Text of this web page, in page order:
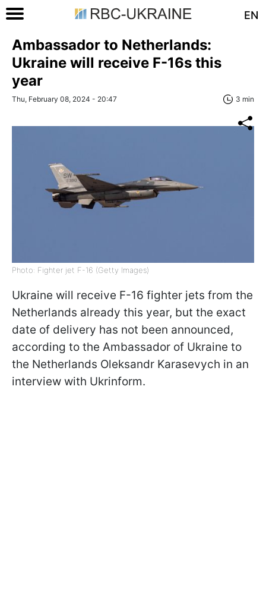
EN
Ambassador to Netherlands:
Ukraine will receive F-16s this
year
Thu, February 08, 2024 - 20:47 3 min
Photo: Fighter jet F-16 (Getty Images)
Ukraine will receive F-16 fighter jets from the
Netherlands already this year, but the exact
date of delivery has not been announced,
according to the Ambassador of Ukraine to
the Netherlands Oleksandr Karasevych in an
interview with Ukrinform.